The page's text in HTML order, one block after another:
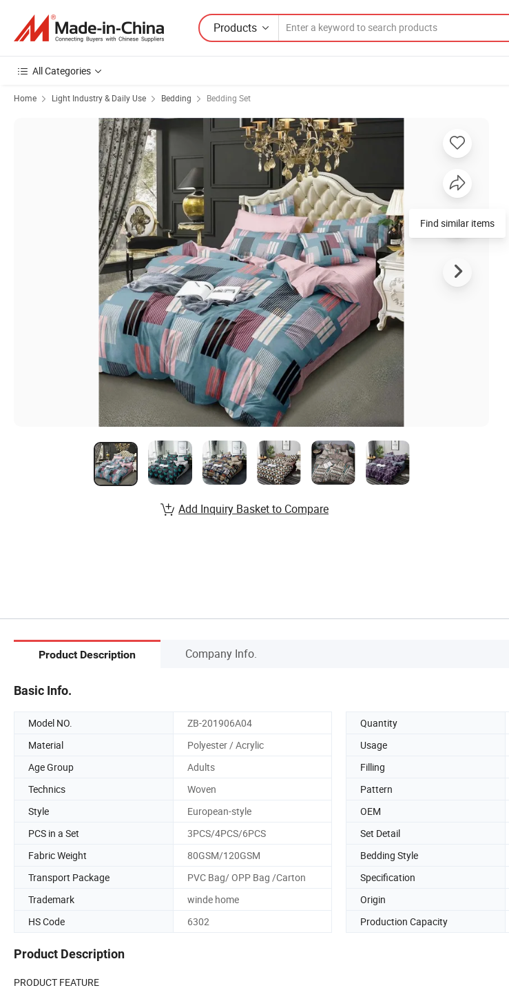
Products
All Categories
Home Light Industry & Daily Use Bedding Bedding Set
Add Inquiry Basket to Compare
Product Description Company Info.
Basic Info.
Model NO. ZB-201906A04 Quantity
Material
Polyester / Acrylic Usage
Age Group
Adults Filling
Technics
Woven Pattern
Style
European-style OEM
PCS in a Set
3PCS/4PCS/6PCS Set Detail
Fabric Weight
80GSM/120GSM Bedding Style
Transport Package
PVC Bag/ OPP Bag /Carton Specification
Trademark
winde home Origin
HS Code
6302 Production Capacity
Product Description
PRODUCT FEATURE